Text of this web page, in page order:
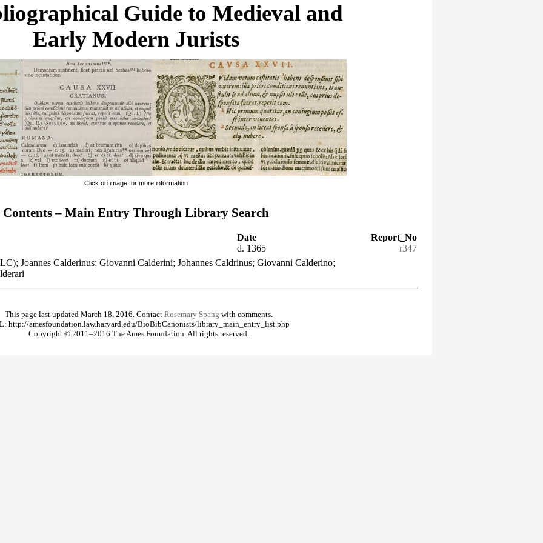
Guide to Medieval and
Early Modern Jurists
Click on image for more information
Contents – Main Entry Through Library Search
Date
Report_No
d. 1365
r347
Joannes Calderinus; Giovanni Calderini; Johannes Caldrinus; Giovanni Calderino;
This page last updated March 18, 2016. Contact Rosemary Spang with comments.
http://amesfoundation.law.harvard.edu/BioBibCanonists/library_main_entry_list.php
Copyright © 2011–2016 The Ames Foundation. All rights reserved.